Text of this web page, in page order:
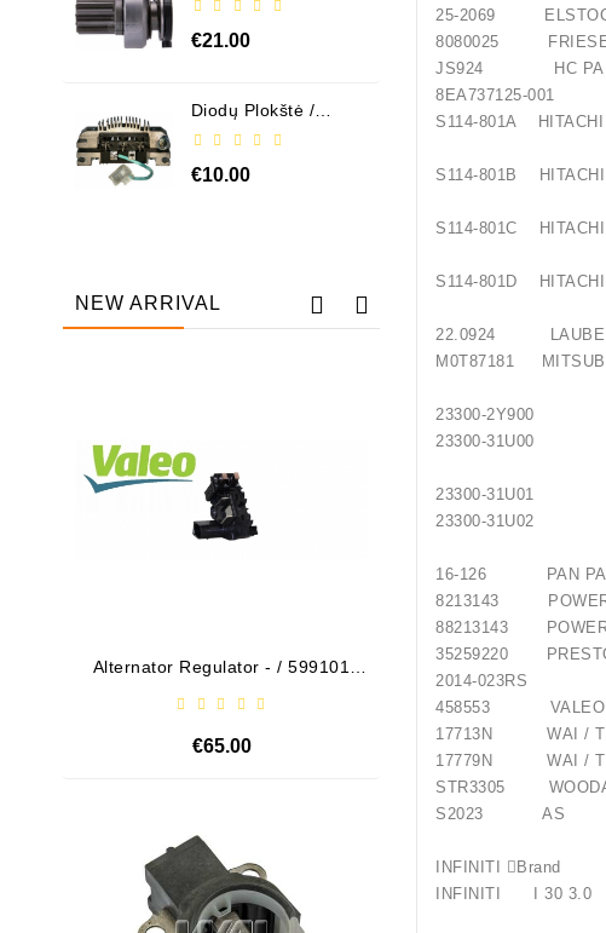
€21.00
Diodų Plokštė /
€10.00
NEW ARRIVAL
Alternator Regulator - / 599101
€65.00 €21.00
Out-Of-Stock
25-2069
8080025
JS924 HC
8EA737125-
S114-801A
S114-801B
S114-801C
S114-801D
22.0924
M0T87181
23300-
23300-
23300-
23300-
16-126
8213143
88213143
35259220
2014-
458553
17713N WAI /
17779N WAI /
STR3305
S2023 AS
INFINITI
INFINITI I 30 3.0